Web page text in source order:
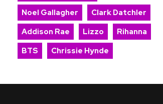
Noel Gallagher
Clark Datchler
Addison Rae
Lizzo
Rihanna
BTS
Chrissie Hynde